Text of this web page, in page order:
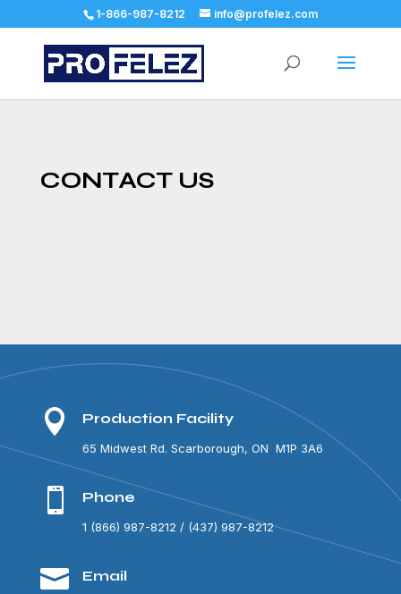
1-866-987-8212 info@profelez.com
CONTACT US
 Production Facility
65 Midwest Rd. Scarborough, ON M1P 3A6
 Phone
1 (866) 987-8212 / (437) 987-8212
 Email